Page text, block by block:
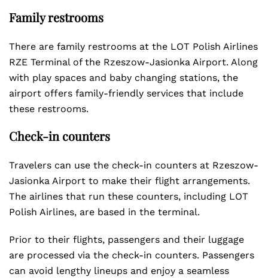
Family restrooms
There are family restrooms at the LOT Polish Airlines
RZE Terminal of the Rzeszow-Jasionka Airport. Along
with play spaces and baby changing stations, the
airport offers family-friendly services that include
these restrooms.
Check-in counters
Travelers can use the check-in counters at Rzeszow-
Jasionka Airport to make their flight arrangements.
The airlines that run these counters, including LOT
Polish Airlines, are based in the terminal.
Prior to their flights, passengers and their luggage
are processed via the check-in counters. Passengers
can avoid lengthy lineups and enjoy a seamless